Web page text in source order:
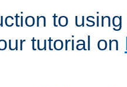
to
tutorial on